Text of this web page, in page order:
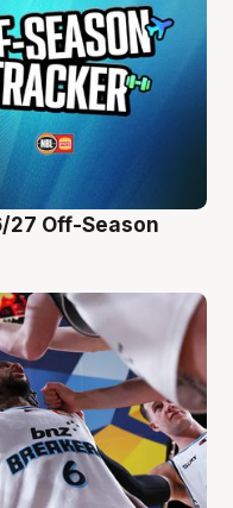
27 Off-Season